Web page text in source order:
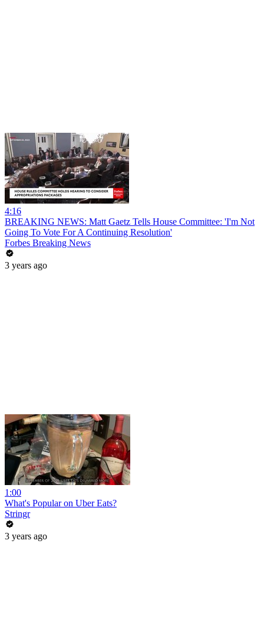
4:16
BREAKING NEWS: Matt Gaetz Tells House Committee: 'I'm Not
Going To Vote For A Continuing Resolution'
Forbes Breaking News
3 years ago
1:00
What's Popular on Uber Eats?
Stringr
3 years ago